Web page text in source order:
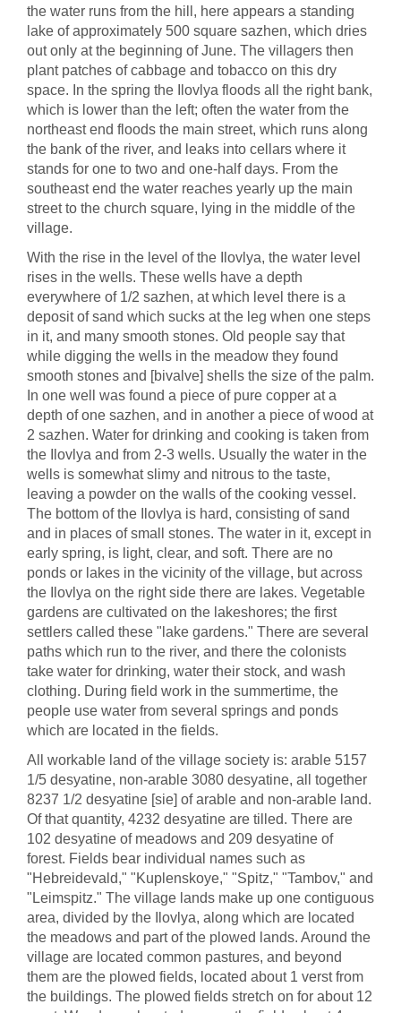
the water runs from the hill, here appears a standing
lake of approximately 500 square sazhen, which dries
out only at the beginning of June. The villagers then
plant patches of cabbage and tobacco on this dry
space. In the spring the Ilovlya floods all the right bank,
which is lower than the left; often the water from the
northeast end floods the main street, which runs along
the bank of the river, and leaks into cellars where it
stands for one to two and one-half days. From the
southeast end the water reaches yearly up the main
street to the church square, lying in the middle of the
village.
With the rise in the level of the Ilovlya, the water level
rises in the wells. These wells have a depth
everywhere of 1/2 sazhen, at which level there is a
deposit of sand which sucks at the leg when one steps
in it, and many smooth stones. Old people say that
while digging the wells in the meadow they found
smooth stones and [bivalve] shells the size of the palm.
In one well was found a piece of pure copper at a
depth of one sazhen, and in another a piece of wood at
2 sazhen. Water for drinking and cooking is taken from
the Ilovlya and from 2-3 wells. Usually the water in the
wells is somewhat slimy and nitrous to the taste,
leaving a powder on the walls of the cooking vessel.
The bottom of the Ilovlya is hard, consisting of sand
and in places of small stones. The water in it, except in
early spring, is light, clear, and soft. There are no
ponds or lakes in the vicinity of the village, but across
the Ilovlya on the right side there are lakes. Vegetable
gardens are cultivated on the lakeshores; the first
settlers called these "lake gardens." There are several
paths which run to the river, and there the colonists
take water for drinking, water their stock, and wash
clothing. During field work in the summertime, the
people use water from several springs and ponds
which are located in the fields.
All workable land of the village society is: arable 5157
1/5 desyatine, non-arable 3080 desyatine, all together
8237 1/2 desyatine [sie] of arable and non-arable land.
Of that quantity, 4232 desyatine are tilled. There are
102 desyatine of meadows and 209 desyatine of
forest. Fields bear individual names such as
"Hebreidevald," "Kuplenskoye," "Spitz," "Tambov," and
"Leimspitz." The village lands make up one contiguous
area, divided by the Ilovlya, along which are located
the meadows and part of the plowed lands. Around the
village are located common pastures, and beyond
them are the plowed fields, located about 1 verst from
the buildings. The plowed fields stretch on for about 12